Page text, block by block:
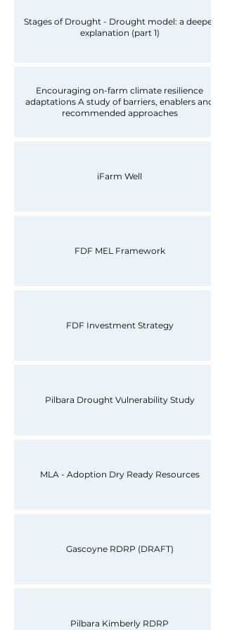
Stages of Drought - Drought model: a deeper
explanation (part 1)
Encouraging on-farm climate resilience
adaptations A study of barriers, enablers and
recommended approaches
iFarm Well
FDF MEL Framework
FDF Investment Strategy
Pilbara Drought Vulnerability Study
MLA - Adoption Dry Ready Resources
Gascoyne RDRP (DRAFT)
Pilbara Kimberly RDRP